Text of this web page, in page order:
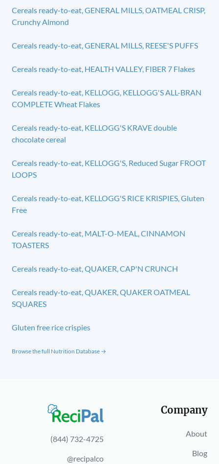
Cereals ready-to-eat, GENERAL MILLS, OATMEAL CRISP,
Crunchy Almond
Cereals ready-to-eat, GENERAL MILLS, REESE'S PUFFS
Cereals ready-to-eat, HEALTH VALLEY, FIBER 7 Flakes
Cereals ready-to-eat, KELLOGG, KELLOGG'S ALL-BRAN
COMPLETE Wheat Flakes
Cereals ready-to-eat, KELLOGG'S KRAVE double
chocolate cereal
Cereals ready-to-eat, KELLOGG'S, Reduced Sugar FROOT
LOOPS
Cereals ready-to-eat, KELLOGG'S RICE KRISPIES, Gluten
Free
Cereals ready-to-eat, MALT-O-MEAL, CINNAMON
TOASTERS
Cereals ready-to-eat, QUAKER, CAP'N CRUNCH
Cereals ready-to-eat, QUAKER, QUAKER OATMEAL
SQUARES
Gluten free rice crispies
Browse the full Nutrition Database →
(844) 732-4725
@recipalco
Company
About
Blog